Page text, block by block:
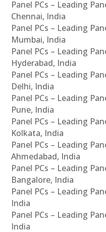
Panel PCs – Leading
Chennai, India
Panel PCs – Leading
Mumbai, India
Panel PCs – Leading
Hyderabad, India
Panel PCs – Leading
Delhi, India
Panel PCs – Leading
Pune, India
Panel PCs – Leading
Kolkata, India
Panel PCs – Leading
Ahmedabad, India
Panel PCs – Leading
Bangalore, India
Panel PCs – Leading
India
Panel PCs – Leading
India